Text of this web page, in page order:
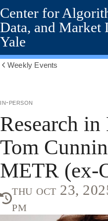
Skip
to
main
content
Center for
Data, and Market
Yale
Weekly Events
in-person
Research
Tom
METR (ex-
thu oct 23,
pm